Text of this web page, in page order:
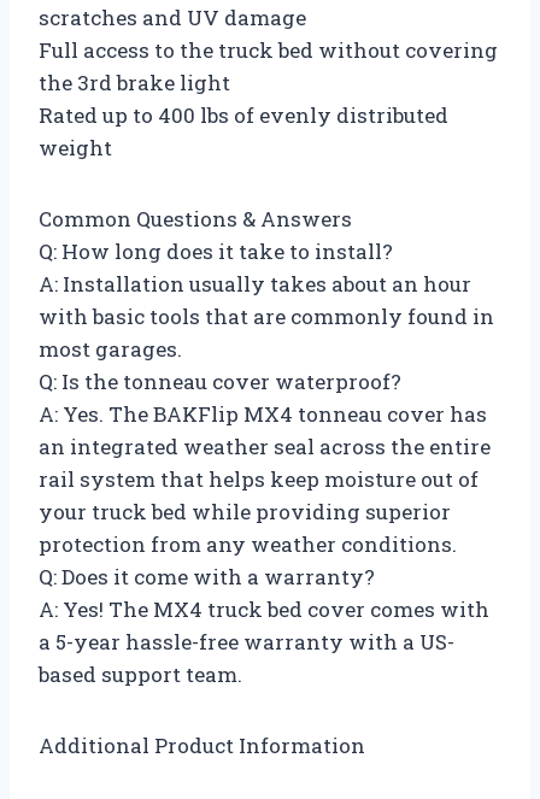
scratches and UV damage
Full access to the truck bed without covering
the 3rd brake light
Rated up to 400 lbs of evenly distributed
weight
Common Questions & Answers
Q: How long does it take to install?
A: Installation usually takes about an hour
with basic tools that are commonly found in
most garages.
Q: Is the tonneau cover waterproof?
A: Yes. The BAKFlip MX4 tonneau cover has
an integrated weather seal across the entire
rail system that helps keep moisture out of
your truck bed while providing superior
protection from any weather conditions.
Q: Does it come with a warranty?
A: Yes! The MX4 truck bed cover comes with
a 5-year hassle-free warranty with a US-
based support team.
Additional Product Information